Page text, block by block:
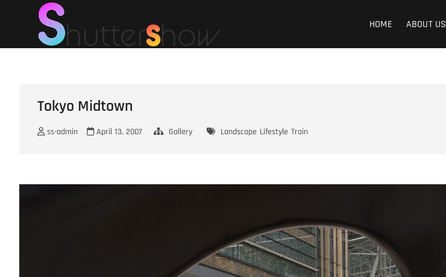
HOME ABOUT US
Tokyo Midtown
ss-admin April 13, 2007 Gallery Landscape Lifestyle Train